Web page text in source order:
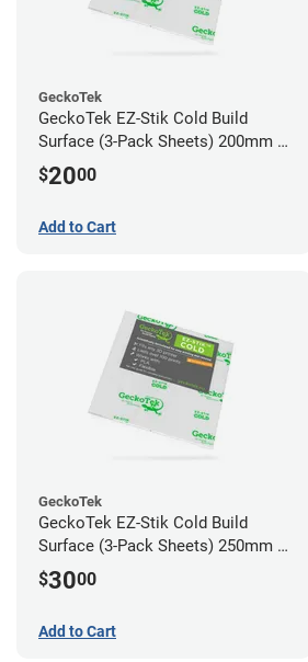
GeckoTek
GeckoTek EZ-Stik Cold Build
Surface (3-Pack Sheets) 200mm x
200mm
$2000
Add to Cart
GeckoTek
GeckoTek EZ-Stik Cold Build
Surface (3-Pack Sheets) 250mm x
220mm
$3000
Add to Cart